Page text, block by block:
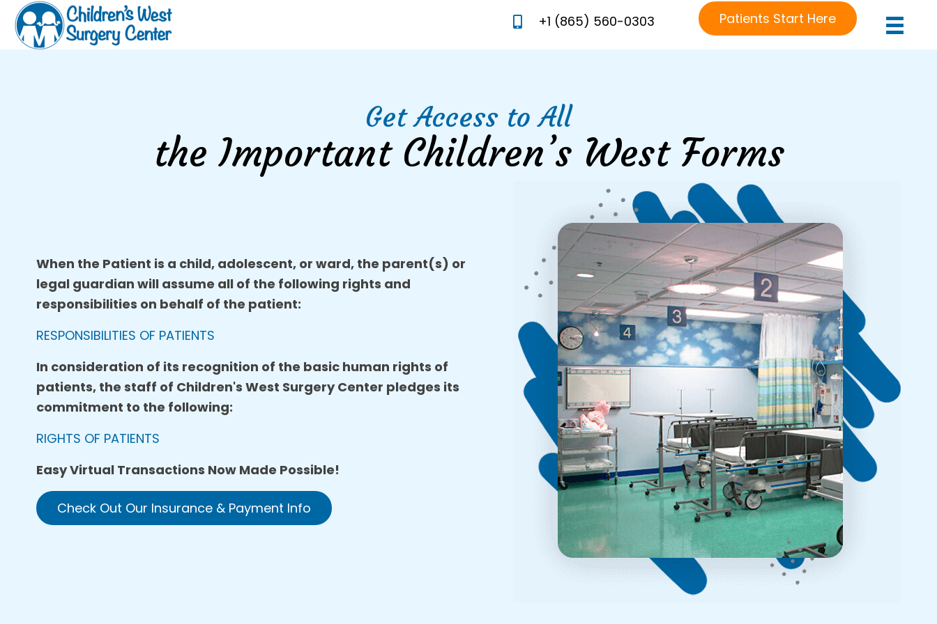
+1 (865) 560-0303 Patients Start Here
Get Access to All
the Important Children’s West Forms
When the Patient is a child, adolescent, or ward, the parent(s) or
legal guardian will assume all of the following rights and
responsibilities on behalf of the patient:
RESPONSIBILITIES OF PATIENTS
In consideration of its recognition of the basic human rights of
patients, the staff of Children's West Surgery Center pledges its
commitment to the following:
RIGHTS OF PATIENTS
Easy Virtual Transactions Now Made Possible!
Check Out Our Insurance & Payment Info